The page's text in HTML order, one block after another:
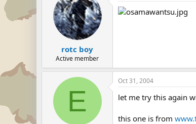
rotc boy
Active member
E
Oct 31, 2004
let me try this again
this one is from